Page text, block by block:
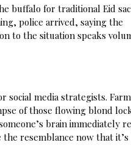
buffalo for traditional Eid
police arrived, saying the
to the situation speaks
social media strategists.
of those flowing blond
brain immediately
resemblance now that it’s